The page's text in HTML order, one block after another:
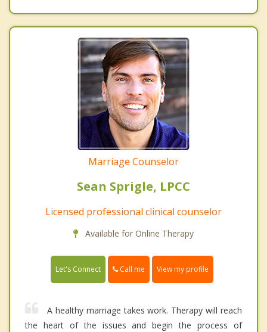
Marriage Counselor
Sean Sprigle, LPCC
Licensed professional clinical counselor
Available for Online Therapy
Let's Connect Call me View my profile
A healthy marriage takes work. Therapy will reach
the heart of the issues and begin the process of